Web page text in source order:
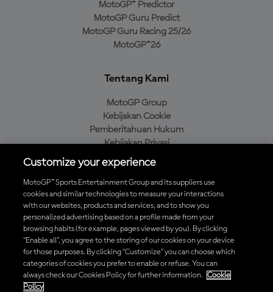
MotoGP™ Predictor
MotoGP Guru Predict
MotoGP Guru Racing 25/26
MotoGP™26
Tentang Kami
MotoGP Group
Kebijakan Cookie
Pemberitahuan Hukum
Kebijakan Privasi
Kebijakan Pembelian
Unduh Aplikasi Resmi MotoGP™
© 2026 MotoGP Sports Entertainment Group. Seluruh hak cipta
dilindungi undang-undang. Semua merek dagang adalah milik dari
pemiliknya masing-masing.
Customize your experience
MotoGP™ Sports Entertainment Group and its suppliers use
cookies and similar technologies to measure your interactions
with our websites, products and services, and to show you
personalized advertising based on a profile made from your
browsing habits (for example, pages viewed by you). By clicking
“Enable all”, you agree to the storing of our cookies on your device
for those purposes. By clicking “Customize” you can choose which
categories of cookies you prefer to enable or refuse. You can
always check our Cookies Policy for further information.
Cookie
Policy